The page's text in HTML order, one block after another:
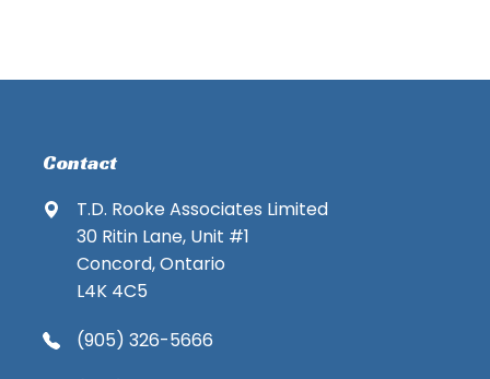
Contact
T.D. Rooke Associates Limited
30 Ritin Lane, Unit #1
Concord, Ontario
L4K 4C5
(905) 326-5666